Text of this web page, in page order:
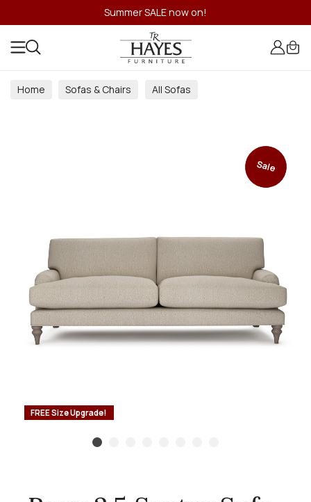
Summer SALE now on!
Home Sofas & Chairs All Sofas
FREE Size Upgrade!
Sale